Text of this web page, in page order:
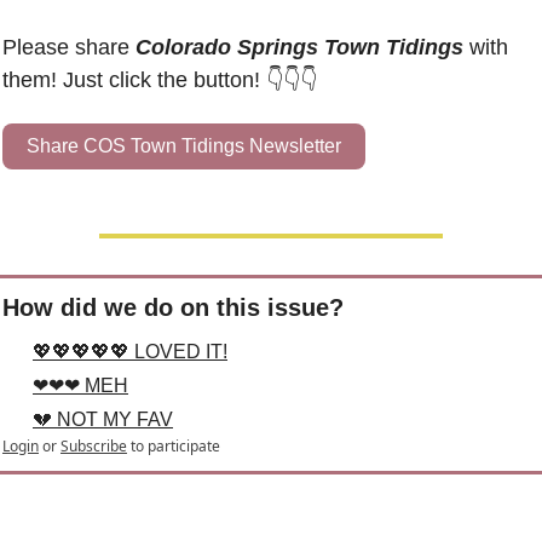
Please share Colorado Springs Town Tidings with
them! Just click the button! 👇👇👇
Share COS Town Tidings Newsletter
How did we do on this issue?
💖💖💖💖💖 LOVED IT!
❤❤❤ MEH
💔 NOT MY FAV
LoginorSubscribeto participate